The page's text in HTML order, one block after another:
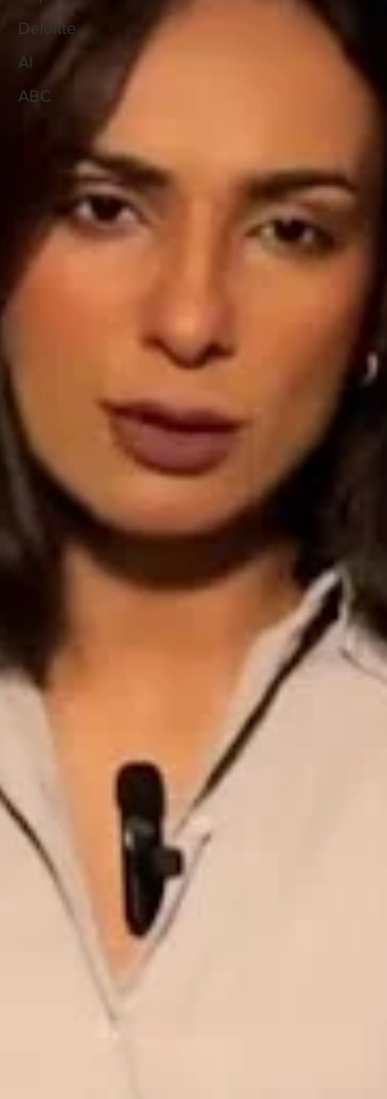
Deloitte
AI
ABC